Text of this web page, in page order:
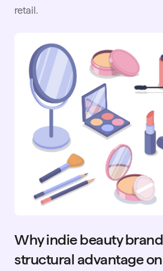
retail.
Why indie beauty
structural advantage